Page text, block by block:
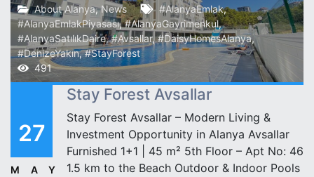
About Alanya,News #AlanyaEmlak,
#AlanyaEmlakPiyasası,#AlanyaGayrimenkul,
#AlanyaSatılıkDaire,#Avsallar,#DaisyHomesAlanya,
#DenizeYakın,#StayForest
491
27
MAY
Stay Forest Avsallar
Stay Forest Avsallar – Modern Living &
Investment Opportunity in Alanya Avsallar ️
Furnished 1+1 | 45 m² 5th Floor – Apt No: 46️
1.5 km to the Beach Outdoor & Indoor Pools